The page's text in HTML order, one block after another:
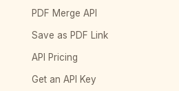
PDF Merge API
Save as PDF Link
API Pricing
Get an API Key